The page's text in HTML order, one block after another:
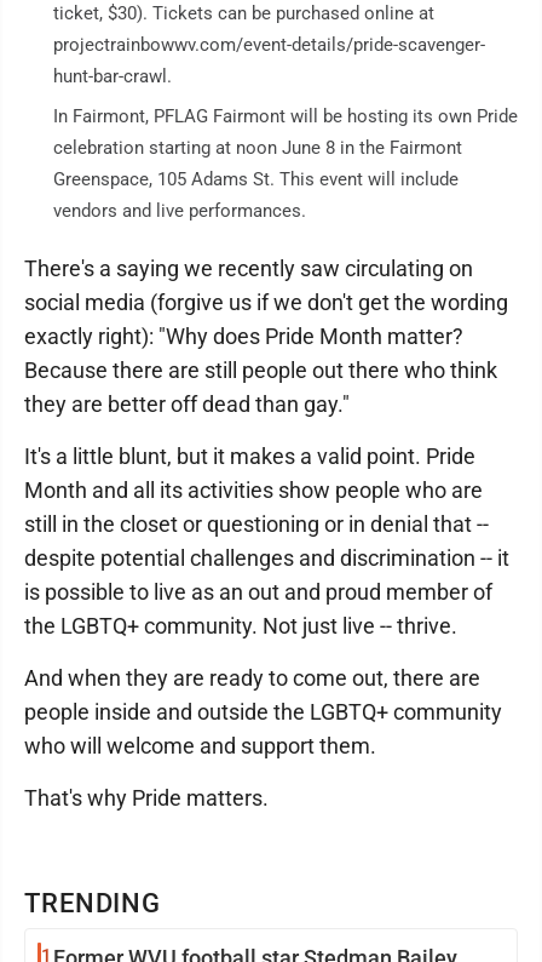
TRENDING
1
ticket, $30). Tickets can be purchased online at
projectrainbowwv.com/event-details/pride-scavenger-
hunt-bar-crawl.
In Fairmont, PFLAG Fairmont will be hosting its own Pride
celebration starting at noon June 8 in the Fairmont
Greenspace, 105 Adams St. This event will include
vendors and live performances.
There's a saying we recently saw circulating on
social media (forgive us if we don't get the wording
exactly right): "Why does Pride Month matter?
Because there are still people out there who think
they are better off dead than gay."
It's a little blunt, but it makes a valid point. Pride
Month and all its activities show people who are
still in the closet or questioning or in denial that --
despite potential challenges and discrimination -- it
is possible to live as an out and proud member of
the LGBTQ+ community. Not just live -- thrive.
And when they are ready to come out, there are
people inside and outside the LGBTQ+ community
who will welcome and support them.
That's why Pride matters.